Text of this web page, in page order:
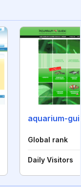
aquarium-
Global rank
Daily Visitors